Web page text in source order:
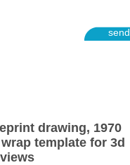
send
drawing, 1970
template for 3d